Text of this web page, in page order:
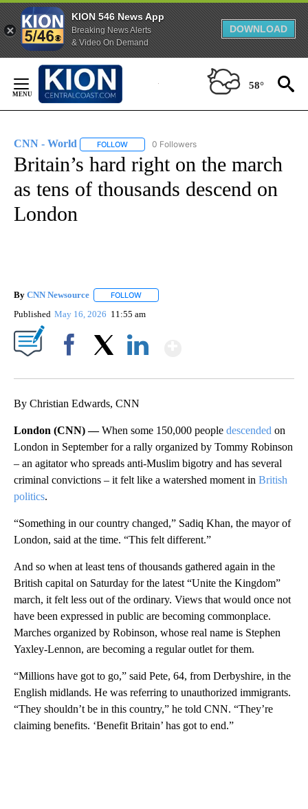
KION 546 News App
Breaking News Alerts
& Video On Demand
DOWNLOAD
Content
58°
CNN - World FOLLOW FOLLOW "CNN - WORLD" TO RECEIVE
0 Followers
Britain’s hard right on the march
as tens of thousands descend on
London
By CNN Newsource FOLLOW
Published May 16, 2026 11:55 am
By Christian Edwards, CNN
London (CNN) —When some 150,000 people descended on
London in September for a rally organized by Tommy Robinson
– an agitator who spreads anti-Muslim bigotry and has several
criminal convictions – it felt like a watershed moment in British
politics.
“Something in our country changed,” Sadiq Khan, the mayor of
London, said at the time. “This felt different.”
And so when at least tens of thousands gathered again in the
British capital on Saturday for the latest “Unite the Kingdom”
march, it felt less out of the ordinary. Views that would once not
have been expressed in public are becoming commonplace.
Marches organized by Robinson, whose real name is Stephen
Yaxley-Lennon, are becoming a regular outlet for them.
“Millions have got to go,” said Pete, 64, from Derbyshire, in the
English midlands. He was referring to unauthorized immigrants.
“They shouldn’t be in this country,” he told CNN. “They’re
claiming benefits. ‘Benefit Britain’ has got to end.”